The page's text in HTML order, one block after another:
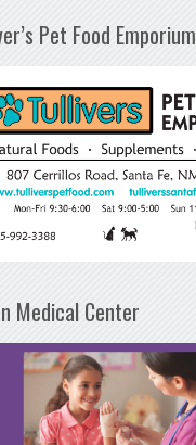
Pet Food Emporium
Medical Center